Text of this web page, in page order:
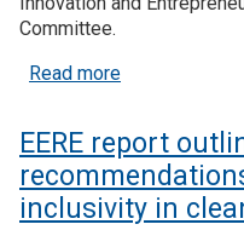
Committee.
Read moreabout
EERE report
inclusivity in